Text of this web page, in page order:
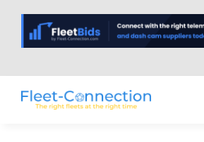
content